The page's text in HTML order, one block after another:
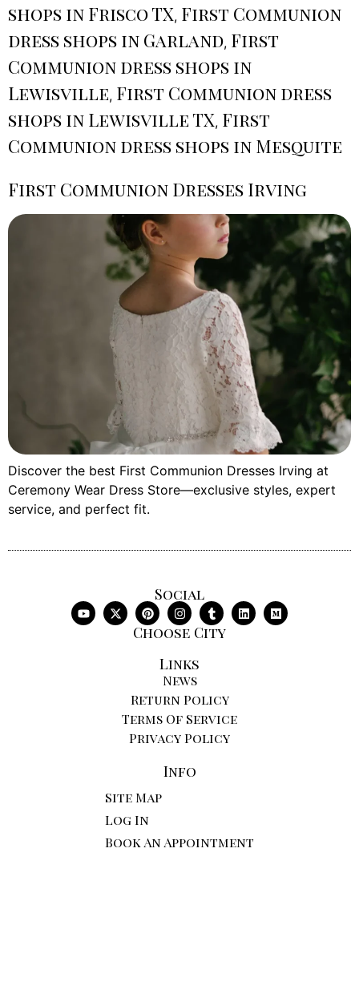
shops in Frisco TX, First Communion
dress shops in Garland, First
Communion dress shops in
Lewisville, First Communion dress
shops in Lewisville TX, First
Communion dress shops in Mesquite
First Communion Dresses Irving
Discover the best First Communion Dresses Irving at
Ceremony Wear Dress Store—exclusive styles, expert
service, and perfect fit.
Social
Choose City
Links
News
Return Policy
Terms Of Service
Privacy Policy
Info
Site Map
Log In
Book An Appointment